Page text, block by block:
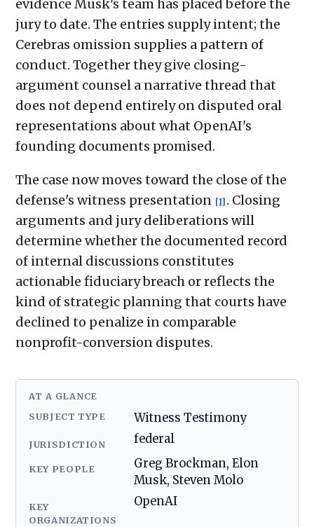
evidence Musk's team has placed before the
jury to date. The entries supply intent; the
Cerebras omission supplies a pattern of
conduct. Together they give closing-
argument counsel a narrative thread that
does not depend entirely on disputed oral
representations about what OpenAI's
founding documents promised.
The case now moves toward the close of the
defense's witness presentation [1] . Closing
arguments and jury deliberations will
determine whether the documented record
of internal discussions constitutes
actionable fiduciary breach or reflects the
kind of strategic planning that courts have
declined to penalize in comparable
nonprofit-conversion disputes.
AT A GLANCE
SUBJECT TYPE Witness Testimony
JURISDICTION federal
KEY PEOPLE
Greg Brockman, Elon
Musk, Steven Molo
KEY
ORGANIZATIONS
OpenAI